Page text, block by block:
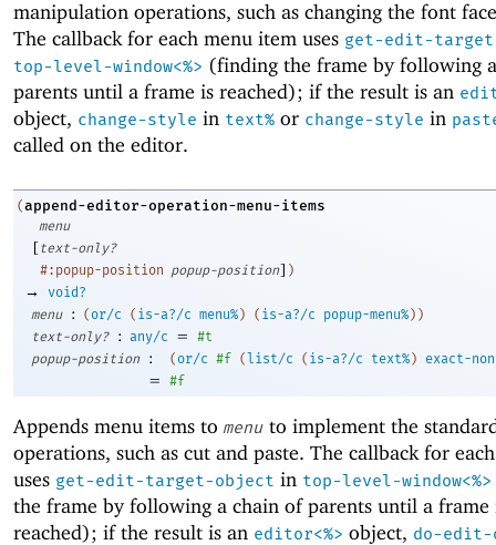
manipulation operations, such as changing the font
The callback for each menu item uses get-edit-
top-level-window<%> (finding the frame by following
parents until a frame is reached); if the result is an
object, change-style in text% or change-style in
called on the editor.
(append-editor-operation-menu-items
menu
[text-only?
#:popup-position popup-position] )
→
void?
menu
: (or/c ( is-a?/c menu% ) ( is-a?/c popup-menu% ) )
text-only?
: any/c =
#t
popup-position
: (or/c #f ( list/c ( is-a?/c text% ) exact-
= #f
Appends menu items to menu to implement the
operations, such as cut and paste. The callback for
uses get-edit-target-object in top-level-window<%>
the frame by following a chain of parents until a frame
reached); if the result is an editor<%> object, do-edit-